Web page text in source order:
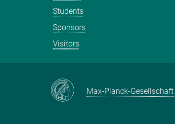
Students
Sponsors
Visitors
Max-Planck-Gesellschaft